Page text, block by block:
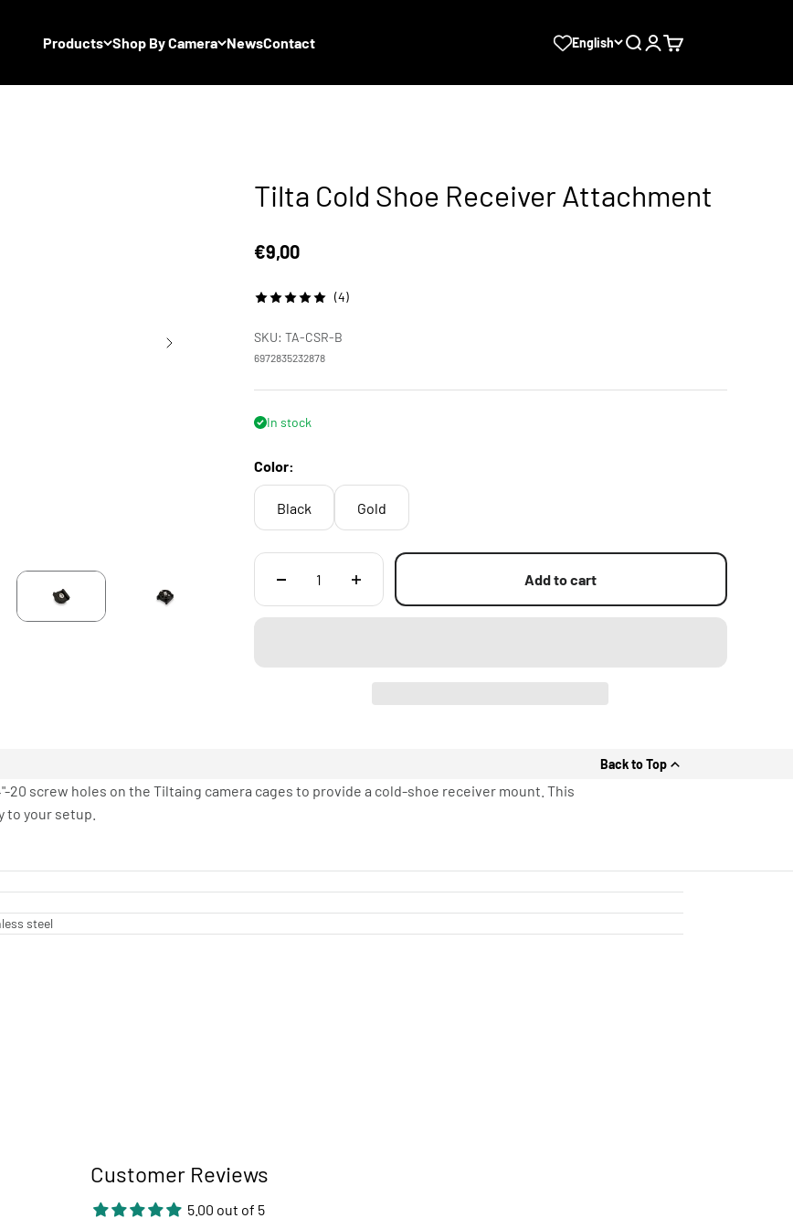
Products Shop By Camera NewsContact English SearchLogin
Cart
Tilta Cold Shoe Receiver Attachment
Sale price
€9,00
(4)
SKU: TA-CSR-B
6972835232878
In stock
Color:
Black Gold
Add to cart
Back to Top
20 screw holes on the Tiltaing camera cages to provide a cold-shoe receiver mount. This
to your setup.
steel
Customer Reviews
5.00 out of 5